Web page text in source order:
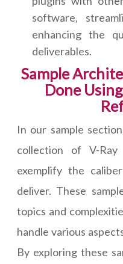
software,
enhancing the
deliverables.
Sample
Done
In our sample
collection of V-Ray
exemplify the
deliver. These
topics and
handle various
By exploring these